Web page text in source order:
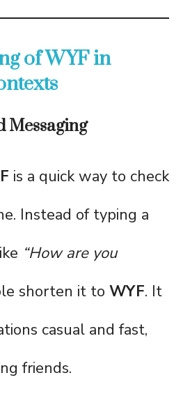
of WYF in
Messaging
is a quick way to check
Instead of typing a
“How are you
shorten it to WYF. It
casual and fast,
friends.